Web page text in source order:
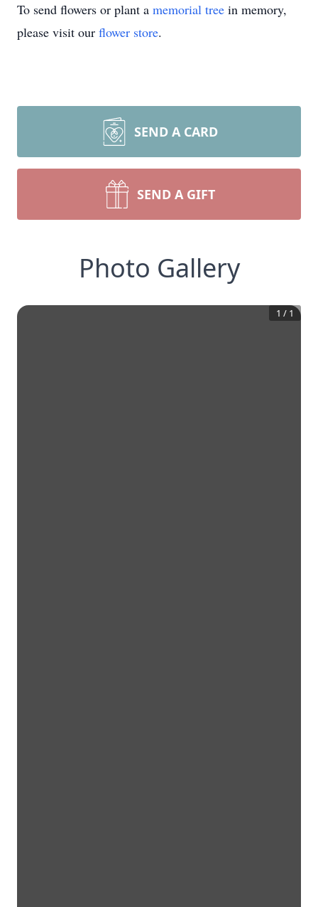
To send flowers or plant a memorial tree in memory,
please visit our flower store.
SEND A CARD
SEND A GIFT
Photo Gallery
1 / 1